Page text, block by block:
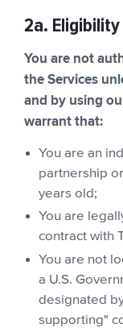
2a. Eligibility
You are not
the Services
and by using
warrant that:
You are an
partnership
years old;
You are
contract with
You are not
a U.S.
designated
supporting"